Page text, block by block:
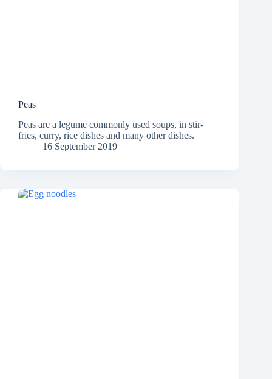
Peas
Peas are a legume commonly used soups, in stir-
fries, curry, rice dishes and many other dishes.
16 September 2019